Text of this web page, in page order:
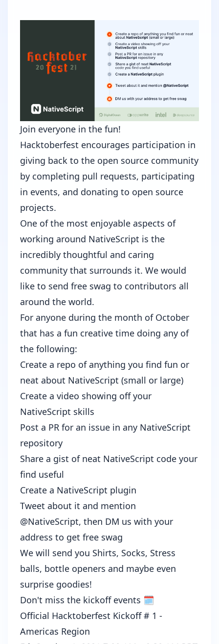
Join everyone in the fun!
Hacktoberfest encourages participation in
giving back to the open source community
by completing pull requests, participating
in events, and donating to open source
projects.
One of the most enjoyable aspects of
working around NativeScript is the
incredibly thoughtful and caring
community that surrounds it. We would
like to send free swag to contributors all
around the world.
For anyone during the month of October
that has a fun creative time doing any of
the following:
Create a repo of anything you find fun or
neat about NativeScript (small or large)
Create a video showing off your
NativeScript skills
Post a PR for an issue in any NativeScript
repository
Share a gist of neat NativeScript code your
find useful
Create a NativeScript plugin
Tweet about it and mention
@NativeScript, then DM us with your
address to get free swag
We will send you Shirts, Socks, Stress
balls, bottle openers and maybe even
surprise goodies!
Don't miss the kickoff events 🗓️
Official Hacktoberfest Kickoff # 1 -
Americas Region